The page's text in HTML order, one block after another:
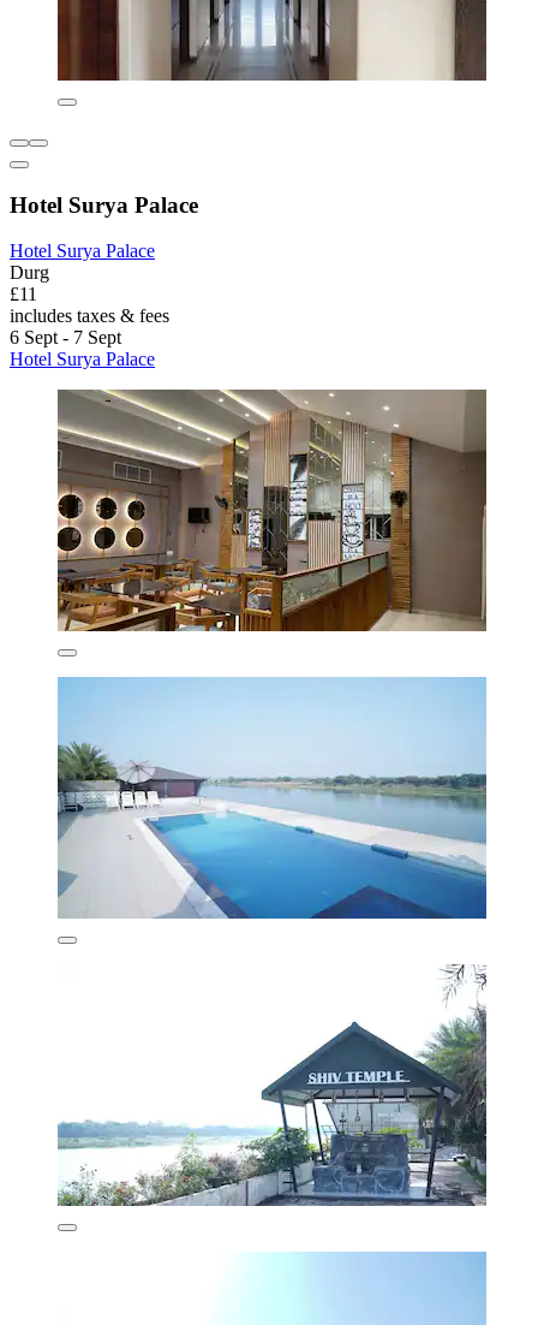
Hotel Surya Palace
Hotel Surya Palace
Durg
£11
includes taxes & fees
6 Sept - 7 Sept
Hotel Surya Palace